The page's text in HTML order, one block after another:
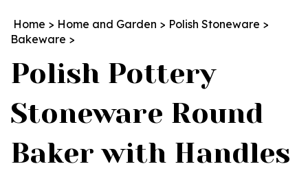
Home > Home and Garden > Polish Stoneware >
Bakeware >
Polish Pottery
Stoneware Round
Baker with Handles